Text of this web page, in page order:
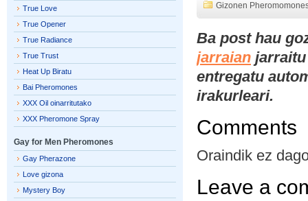
Gizonen
Ba post hau
jarraian
entregatu
irakurleari.
Comments
Oraindik ez
Leave a
True Love
True Opener
True Radiance
True Trust
Heat Up Biratu
Bai Pheromones
XXX Oil oinarritutako
XXX Pheromone Spray
Gay for Men Pheromones
Gay Pherazone
Love gizona
Mystery Boy